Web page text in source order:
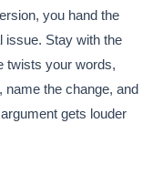
you hand the
issue. Stay with the
twists your words,
name the change, and
gets louder